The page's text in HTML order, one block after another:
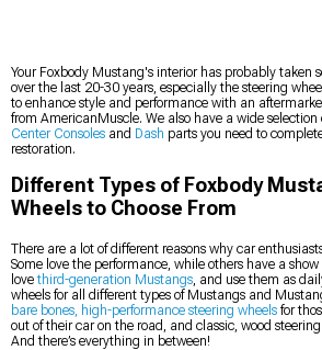
Your Foxbody Mustang's interior has probably taken
over the last 20-30 years, especially the steering
to enhance style and performance with an
from AmericanMuscle. We also have a wide
Center Consoles and Dash parts you need to
restoration.
Different Types of Foxbody
Wheels to Choose From
There are a lot of different reasons why car
Some love the performance, while others have a
lovethird-generation Mustangs , and use them as
wheels for all different types of Mustangs and
bare bones, high-performance steering wheels for
out of their car on the road, and classic, wood
And there’s everything in between!